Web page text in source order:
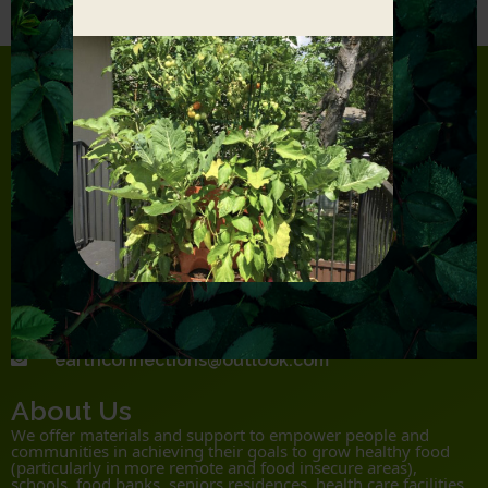
Product Lines
Garden Tower 2
Earth Box
Root Pouch
Contact
306 280 8026
Monday-Saturday 9.00 AM – 5.00 PM
NW35-34-8 W3 Vanscoy, SK S0L 3J0
earthconnections@outlook.com
About Us
We offer materials and support to empower people and
communities in achieving their goals to grow healthy food
(particularly in more remote and food insecure areas),
schools, food banks, seniors residences, health care facilities,